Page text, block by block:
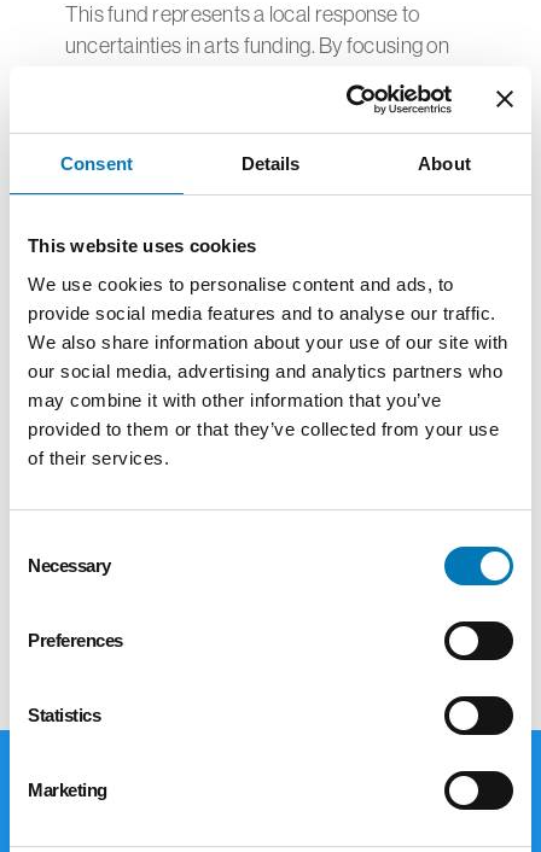
Consent Details About
This website uses cookies
We use cookies to personalise content and ads, to
provide social media features and to analyse our traffic.
We also share information about your use of our site with
our social media, advertising and analytics partners who
may combine it with other information that you’ve
provided to them or that they’ve collected from your use
of their services.
Selection
Necessary
Preferences
Statistics
Marketing
This fund represents a local response to
uncertainties in arts funding. By focusing on
performances, this will create infrastructure
that will support cultural initiatives for
generations.
In its inaugural grant round, The Community
Foundation granted $567,970 to 15
organizations working to bring creative
expression and cultural experiences into the
heart of our communities. The funded projects
span the entire northwest Ohio region and
represent a vibrant range of artistic disciplines
and community engagement approaches:.
To join us in this work, consider giving to the